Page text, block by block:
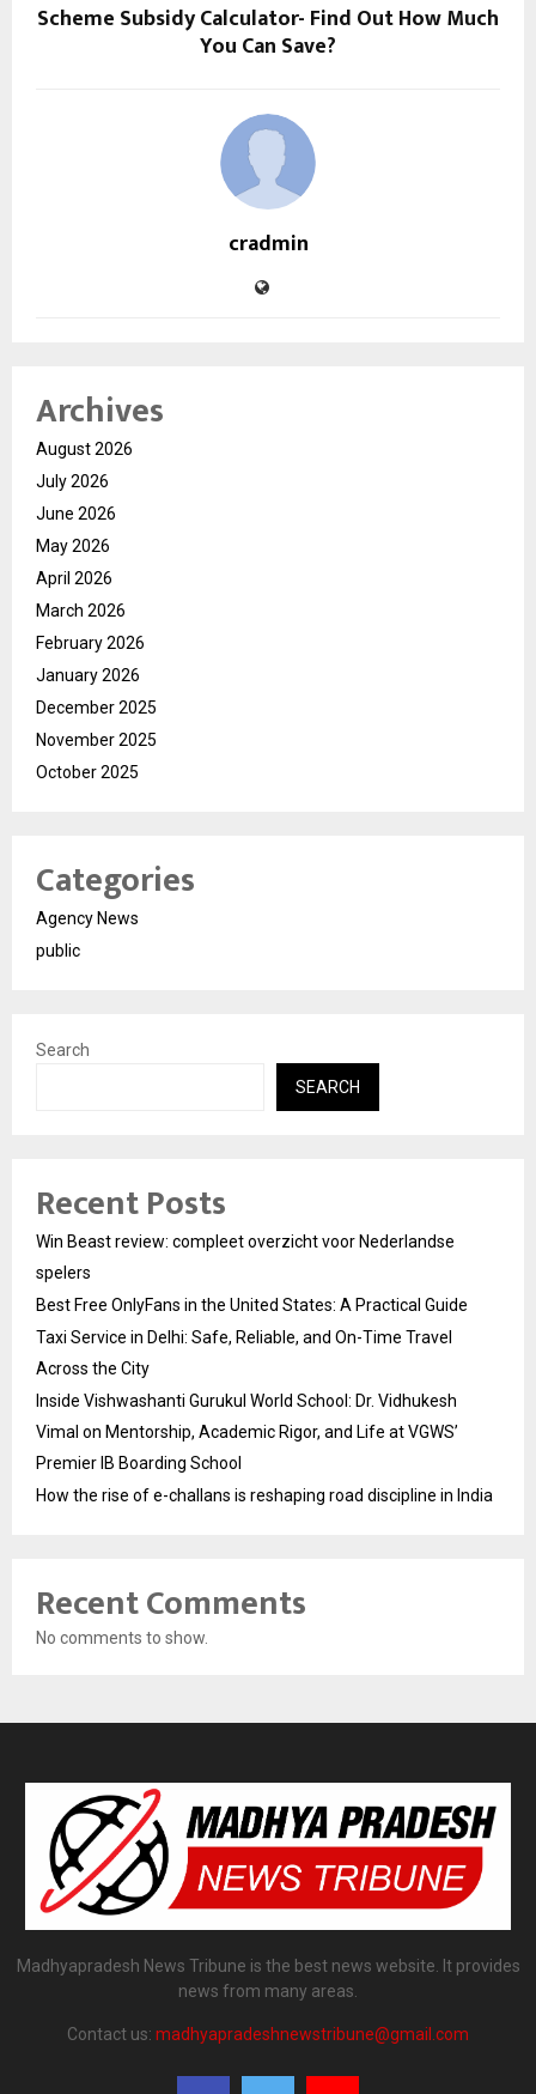
Scheme Subsidy Calculator- Find Out How Much
You Can Save?
cradmin
Archives
August 2026
July 2026
June 2026
May 2026
April 2026
March 2026
February 2026
January 2026
December 2025
November 2025
October 2025
Categories
Agency News
public
Search
SEARCH
Recent Posts
Win Beast review: compleet overzicht voor Nederlandse
spelers
Best Free OnlyFans in the United States: A Practical Guide
Taxi Service in Delhi: Safe, Reliable, and On-Time Travel
Across the City
Inside Vishwashanti Gurukul World School: Dr. Vidhukesh
Vimal on Mentorship, Academic Rigor, and Life at VGWS’
Premier IB Boarding School
How the rise of e-challans is reshaping road discipline in India
Recent Comments
No comments to show.
Madhyapradesh News Tribune is the best news website. It provides
news from many areas.
Contact us: madhyapradeshnewstribune@gmail.com